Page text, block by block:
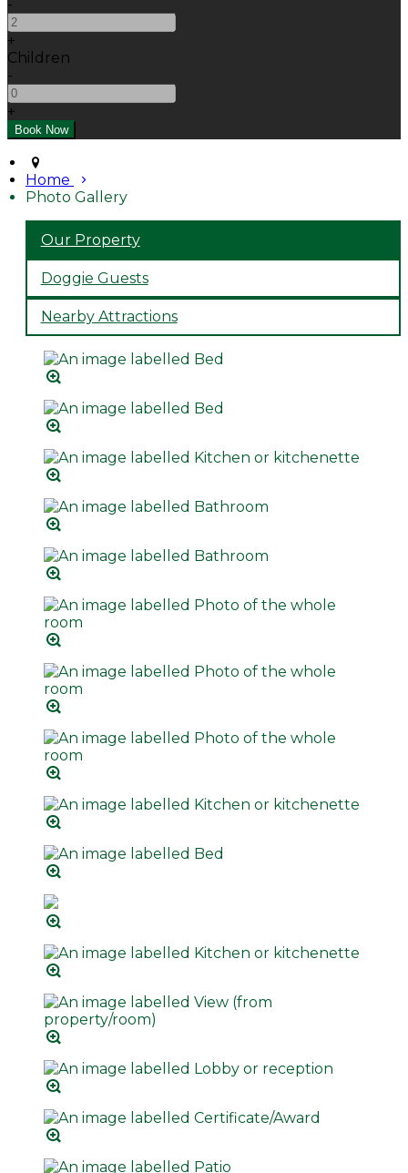
-
+
Children
-
+
Home
Photo Gallery
Our Property
Doggie Guests
Nearby Attractions